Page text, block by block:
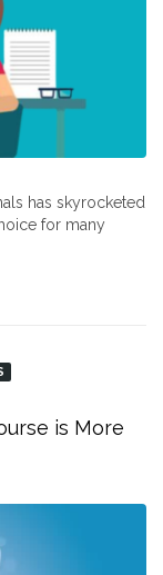
has skyrocketed
for many
is More